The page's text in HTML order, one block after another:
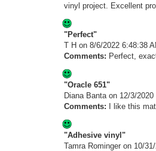
vinyl project. Excellent
"Perfect"
T H on 8/6/2022 6:48:38
Comments: Perfect,
"Oracle 651"
Diana Banta on 12/3/2020
Comments: I like this
"Adhesive vinyl"
Tamra Rominger on 10/